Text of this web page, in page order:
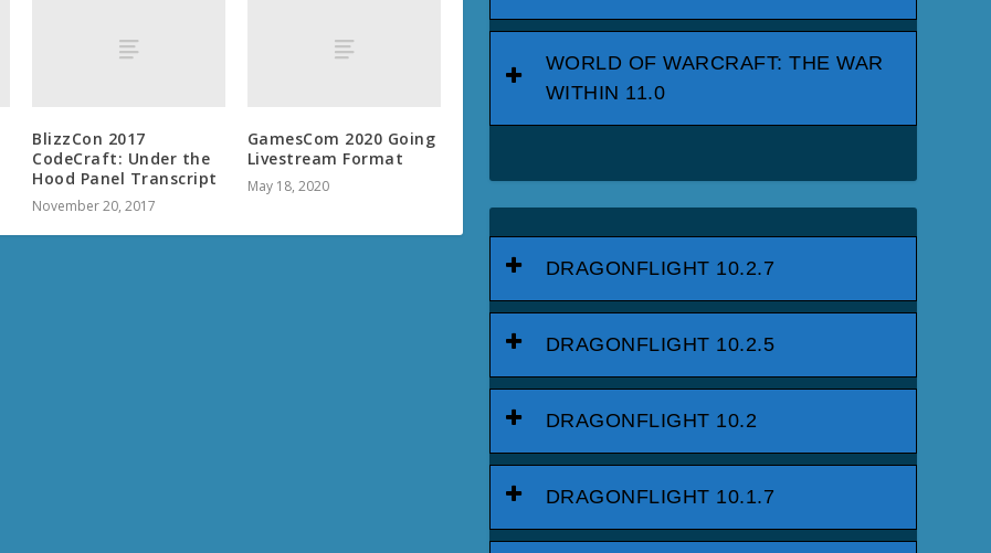
BlizzCon 2017
CodeCraft: Under the
Hood Panel Transcript
November 20, 2017
GamesCom 2020 Going
Livestream Format
May 18, 2020
WORLD OF WARCRAFT: THE WAR
WITHIN 11.0
DRAGONFLIGHT 10.2.7
DRAGONFLIGHT 10.2.5
DRAGONFLIGHT 10.2
DRAGONFLIGHT 10.1.7